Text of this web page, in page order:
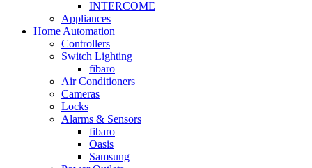
INTERCOME
Appliances
Home Automation
Controllers
Switch Lighting
fibaro
Air Conditioners
Cameras
Locks
Alarms & Sensors
fibaro
Oasis
Samsung